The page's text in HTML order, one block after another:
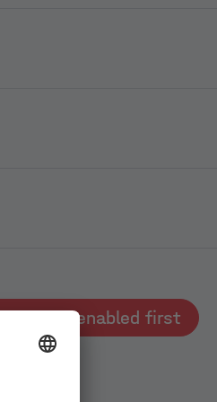
Typeform must be enabled first